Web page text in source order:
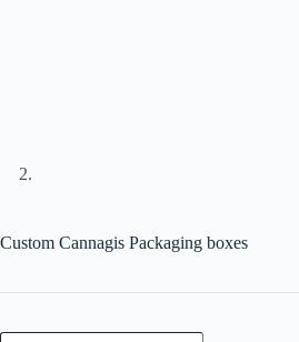
Custom Cannagis Packaging boxes